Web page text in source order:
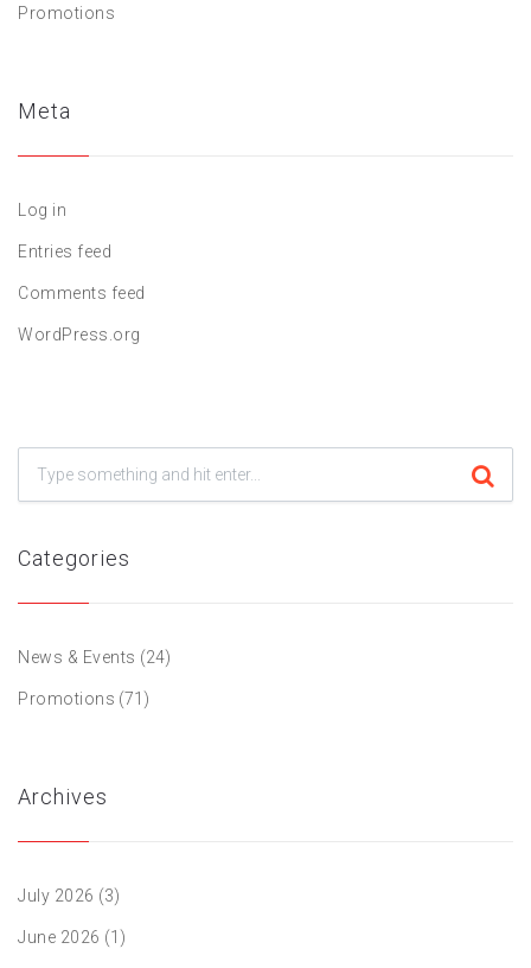
Promotions
Meta
Log in
Entries feed
Comments feed
WordPress.org
Categories
News & Events (24)
Promotions (71)
Archives
July 2026 (3)
June 2026 (1)